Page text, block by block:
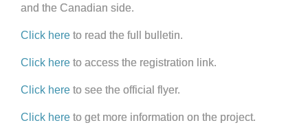
and the Canadian side.
Click here to read the full bulletin.
Click here to access the registration link.
Click here to see the official flyer.
Click here to get more information on the project.